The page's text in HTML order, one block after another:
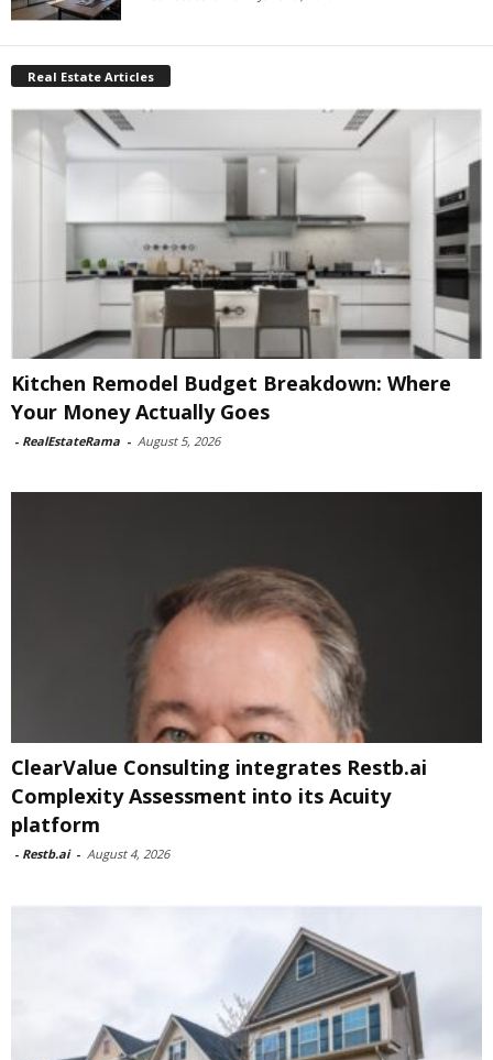
Real Estate Articles
Kitchen Remodel Budget Breakdown: Where
Your Money Actually Goes
- RealEstateRama - August 5, 2026
ClearValue Consulting integrates Restb.ai
Complexity Assessment into its Acuity
platform
- Restb.ai - August 4, 2026